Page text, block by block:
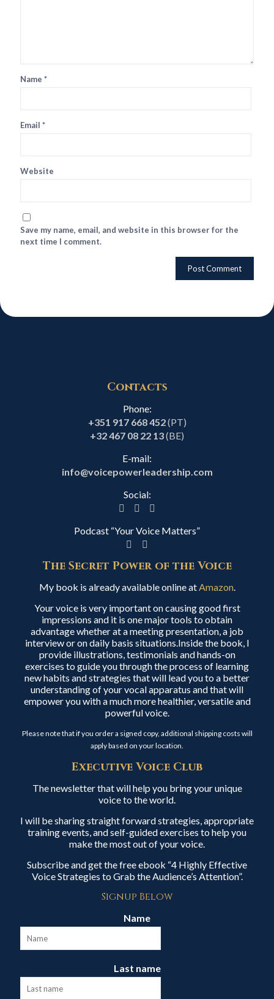
Name *
Email *
Website
Save my name, email, and website in this browser for the
next time I comment.
Contacts
Phone:
+351 917 668 452(PT)
+32 467 08 22 13(BE)
E-mail:
info@voicepowerleadership.com
Social:
Podcast “Your Voice Matters”
The Secret Power of the Voice
My book is already available online atAmazon.
Your voice is very important on causing good first
impressions and it is one major tools to obtain
advantage whether at a meeting presentation, a job
interview or on daily basis situations.Inside the book, I
provide illustrations, testimonials and hands-on
exercises to guide you through the process of learning
new habits and strategies that will lead you to a better
understanding of your vocal apparatus and that will
empower you with a much more healthier, versatile and
powerful voice.
Please note that if you order a signed copy, additional shipping costs will
apply based on your location.
Executive Voice Club
The newsletter that will help you bring your unique
voice to the world.
I will be sharing straight forward strategies, appropriate
training events, and self-guided exercises to help you
make the most out of your voice.
Subscribe and get the free ebook “4 Highly Effective
Voice Strategies to Grab the Audience’s Attention”.
Signup Below
Name
Last name